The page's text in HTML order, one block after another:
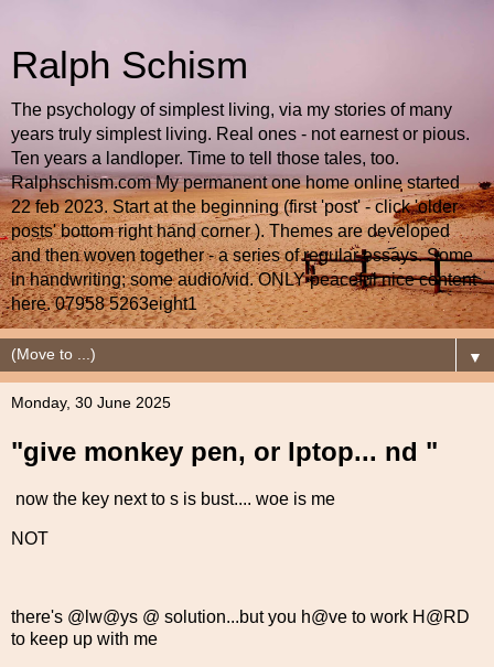
Ralph Schism
The psychology of simplest living, via my stories of many
years truly simplest living. Real ones - not earnest or pious.
Ten years a landloper. Time to tell those tales, too.
Ralphschism.com My permanent one home online started
22 feb 2023. Start at the beginning (first 'post' - click 'older
posts' bottom right hand corner ). Themes are developed
and then woven together - a series of regular essays. Some
in handwriting; some audio/vid. ONLY peaceful nice content
here. 07958 5263eight1
▼
Monday, 30 June 2025
"give monkey pen, or lptop... nd "
now the key next to s is bust.... woe is me
NOT
there's @lw@ys @ solution...but you h@ve to work H@RD
to keep up with me